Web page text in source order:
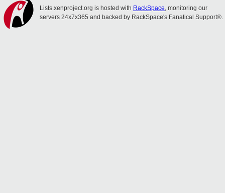
Lists.xenproject.org is hosted with RackSpace, monitoring our
servers 24x7x365 and backed by RackSpace's Fanatical Support®.